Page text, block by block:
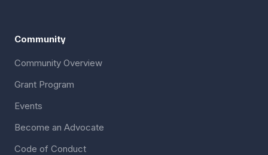
Community
Community Overview
Grant Program
Events
Become an Advocate
Code of Conduct